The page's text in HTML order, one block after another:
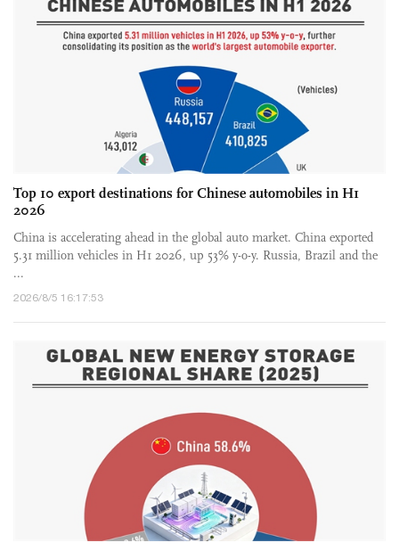
Top 10 export destinations for Chinese automobiles in H1
2026
China is accelerating ahead in the global auto market. China exported
5.31 million vehicles in H1 2026, up 53% y-o-y. Russia, Brazil and the
...
2026/8/5 16:17:53